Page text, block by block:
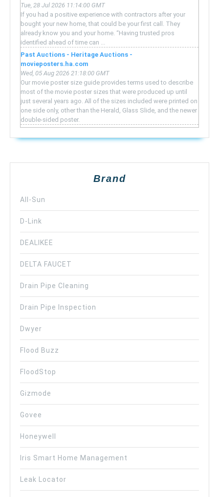
Tue, 28 Jul 2026 11:14:00 GMT
If you had a positive experience with contractors after your
bought your new home, that could be your first call. They
already know you and your home. “Having trusted pros
identified ahead of time can ...
Past Auctions - Heritage Auctions -
movieposters.ha.com
Wed, 05 Aug 2026 21:18:00 GMT
Our movie poster size guide provides terms used to describe
most of the movie poster sizes that were produced up until
just several years ago. All of the sizes included were printed on
one side only, other than the Herald, Glass Slide, and the newer
double-sided poster.
Brand
All-Sun
D-Link
DEALIKEE
DELTA FAUCET
Drain Pipe Cleaning
Drain Pipe Inspection
Dwyer
Flood Buzz
FloodStop
Gizmode
Govee
Honeywell
Iris Smart Home Management
Leak Locator